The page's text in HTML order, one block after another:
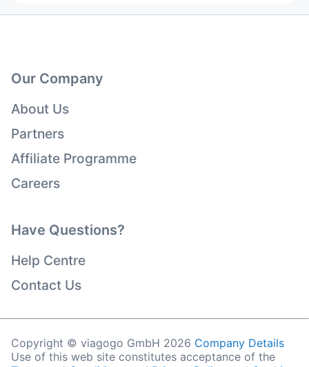
Our Company
About Us
Partners
Affiliate Programme
Careers
Have Questions?
Help Centre
Contact Us
Copyright © viagogo GmbH 2026 Company Details
Use of this web site constitutes acceptance of the